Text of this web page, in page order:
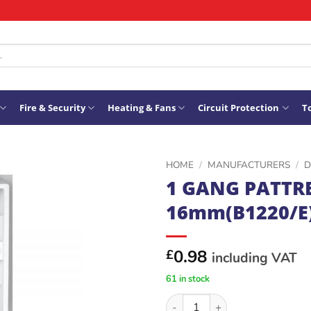
Fire & Security Heating & Fans Circuit Protection
HOME / MANUFACTURERS /
1 GANG
16mm(B1220/
£0.98 including VAT
61 in stock
1 GANG PATTRESS